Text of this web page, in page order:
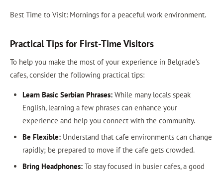
Best Time to Visit: Mornings for a peaceful work environment.
Practical Tips for First-Time Visitors
To help you make the most of your experience in Belgrade’s
cafes, consider the following practical tips:
Learn Basic Serbian Phrases:While many locals speak
English, learning a few phrases can enhance your
experience and help you connect with the community.
Be Flexible:Understand that cafe environments can change
rapidly; be prepared to move if the cafe gets crowded.
Bring Headphones:To stay focused in busier cafes, a good